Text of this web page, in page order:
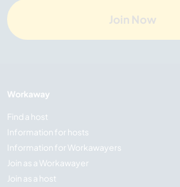
Join Now
Workaway
Find a host
Information for hosts
Information for Workawayers
Join as a Workawayer
Join as a host